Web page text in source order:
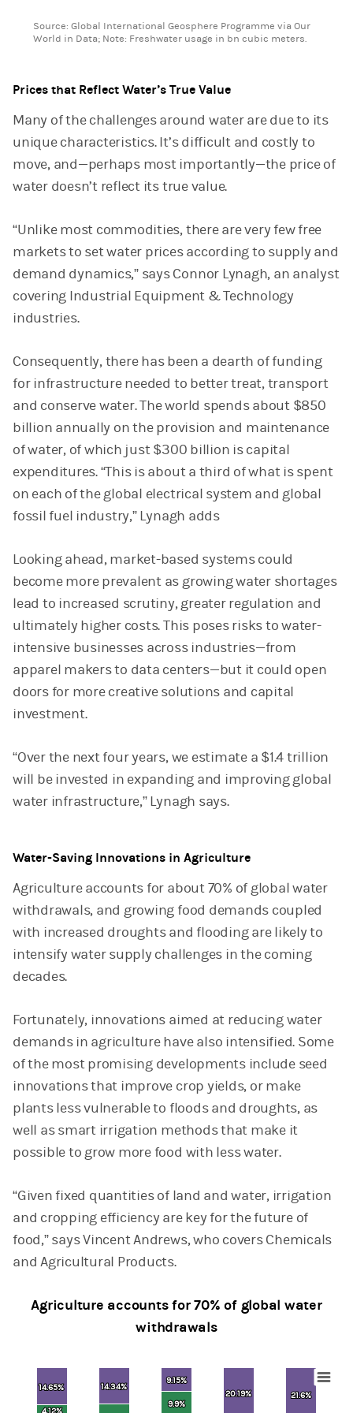
Source: Global International Geosphere Programme via Our
World in Data; Note: Freshwater usage in bn cubic meters.
Prices that Reflect Water’s True Value
Many of the challenges around water are due to its
unique characteristics. It’s difficult and costly to
move, and—perhaps most importantly—the price of
water doesn’t reflect its true value.
“Unlike most commodities, there are very few free
markets to set water prices according to supply and
demand dynamics,” says Connor Lynagh, an analyst
covering Industrial Equipment & Technology
industries.
Consequently, there has been a dearth of funding
for infrastructure needed to better treat, transport
and conserve water. The world spends about $850
billion annually on the provision and maintenance
of water, of which just $300 billion is capital
expenditures. “This is about a third of what is spent
on each of the global electrical system and global
fossil fuel industry,” Lynagh adds
Looking ahead, market-based systems could
become more prevalent as growing water shortages
lead to increased scrutiny, greater regulation and
ultimately higher costs. This poses risks to water-
intensive businesses across industries—from
apparel makers to data centers—but it could open
doors for more creative solutions and capital
investment.
“Over the next four years, we estimate a $1.4 trillion
will be invested in expanding and improving global
water infrastructure,” Lynagh says.
Water-Saving Innovations in Agriculture
Agriculture accounts for about 70% of global water
withdrawals, and growing food demands coupled
with increased droughts and flooding are likely to
intensify water supply challenges in the coming
decades.
Fortunately, innovations aimed at reducing water
demands in agriculture have also intensified. Some
of the most promising developments include seed
innovations that improve crop yields, or make
plants less vulnerable to floods and droughts, as
well as smart irrigation methods that make it
possible to grow more food with less water.
“Given fixed quantities of land and water, irrigation
and cropping efficiency are key for the future of
food,” says Vincent Andrews, who covers Chemicals
and Agricultural Products.
Agriculture accounts for 70% of global water
withdrawals
Chart
9.9%
9.9%
14.65%
14.65% 14.34%
14.34%
9.15%
9.15%
20.19%
20.19% 21.6%
21.6%